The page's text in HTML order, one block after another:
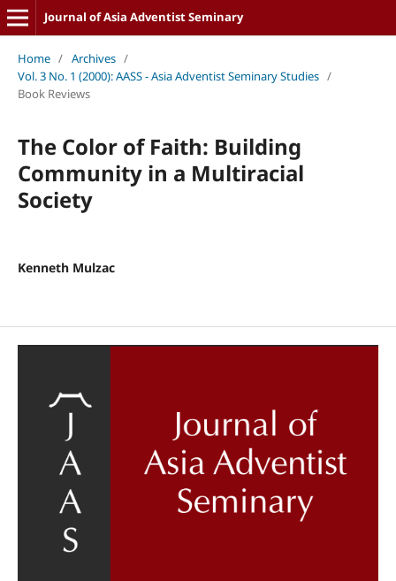
Journal of Asia Adventist Seminary
Home / Archives /
Vol. 3 No. 1 (2000): AASS - Asia Adventist Seminary Studies /
Book Reviews
The Color of Faith: Building
Community in a Multiracial
Society
Kenneth Mulzac